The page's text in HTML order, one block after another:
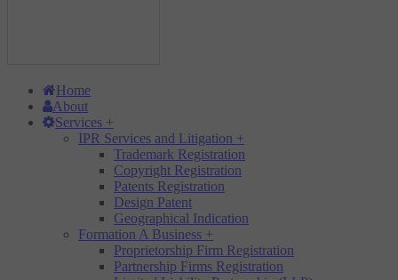
Home
About
Services +
IPR Services and Litigation +
Trademark Registration
Copyright Registration
Patents Registration
Design Patent
Geographical Indication
Formation A Business +
Proprietorship Firm Registration
Partnership Firms Registration